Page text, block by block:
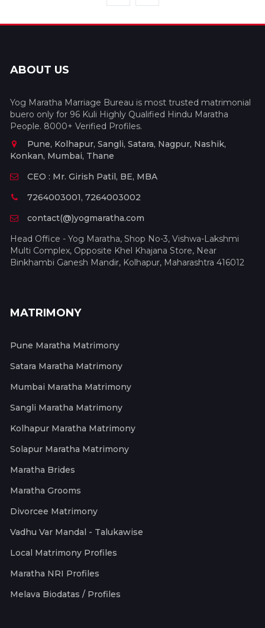
ABOUT US
Yog Maratha Marriage Bureau is most trusted matrimonial
buero only for 96 Kuli Highly Qualified Hindu Maratha
People. 8000+ Verified Profiles.
Pune, Kolhapur, Sangli, Satara, Nagpur, Nashik,
Konkan, Mumbai, Thane
CEO : Mr. Girish Patil, BE, MBA
7264003001, 7264003002
contact(@)yogmaratha.com
Head Office - Yog Maratha, Shop No-3, Vishwa-Lakshmi
Multi Complex, Opposite Khel Khajana Store, Near
Binkhambi Ganesh Mandir, Kolhapur, Maharashtra 416012
MATRIMONY
Pune Maratha Matrimony
Satara Maratha Matrimony
Mumbai Maratha Matrimony
Sangli Maratha Matrimony
Kolhapur Maratha Matrimony
Solapur Maratha Matrimony
Maratha Brides
Maratha Grooms
Divorcee Matrimony
Vadhu Var Mandal - Talukawise
Local Matrimony Profiles
Maratha NRI Profiles
Melava Biodatas / Profiles